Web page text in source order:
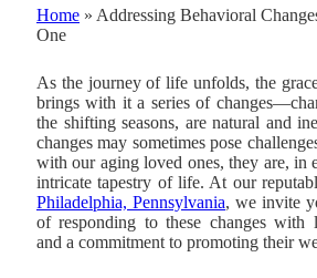
Home » Addressing Behavioral
One
As the journey of life unfolds, the
brings with it a series of
the shifting seasons, are natural and
changes may sometimes pose
with our aging loved ones, they are, in
intricate tapestry of life. At our
Philadelphia, Pennsylvania, we invite
of responding to these changes with
and a commitment to promoting their